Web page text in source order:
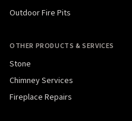
Outdoor Fire Pits
OTHER PRODUCTS & SERVICES
Stone
Chimney Services
Fireplace Repairs